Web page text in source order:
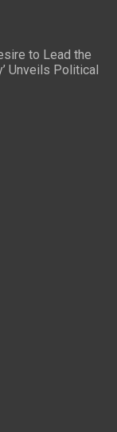
to Lead the
Unveils Political